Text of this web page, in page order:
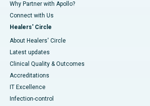
Why Partner with Apollo?
Connect with Us
Healers' Circle
About Healers' Circle
Latest updates
Clinical Quality & Outcomes
Accreditations
IT Excellence
Infection-control